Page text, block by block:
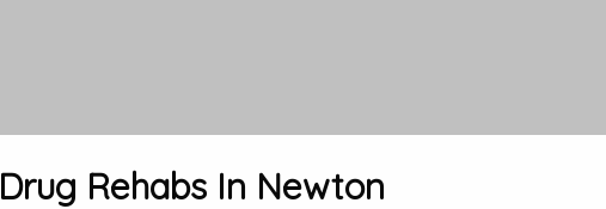
Drug Rehabs In Newton